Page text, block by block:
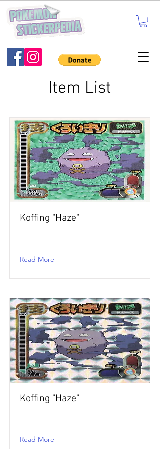
Item List
Koffing "Haze"
Read More
Koffing "Haze"
Read More